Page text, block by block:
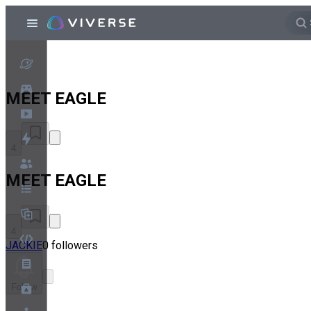
MEET EAGLE
MEET EAGLE
JACKIE0 followers
Follow